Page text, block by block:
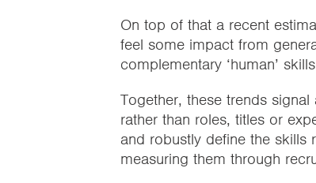
On top of that a recent
feel some impact from
complementary ‘human’
Together, these trends
rather than roles, titles or
and robustly define the skills
measuring them through